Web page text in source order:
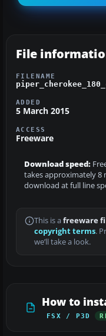
File
FILENAME
ADDED
5 March 2015
ACCESS
Freeware
Download speed:
takes approximately 8
download at full line
This is a freeware
copyright terms.
we’ll take a look.
How to
FSX / P3D